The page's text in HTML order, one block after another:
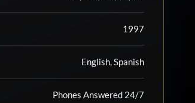
1997
English, Spanish
Phones Answered 24/7